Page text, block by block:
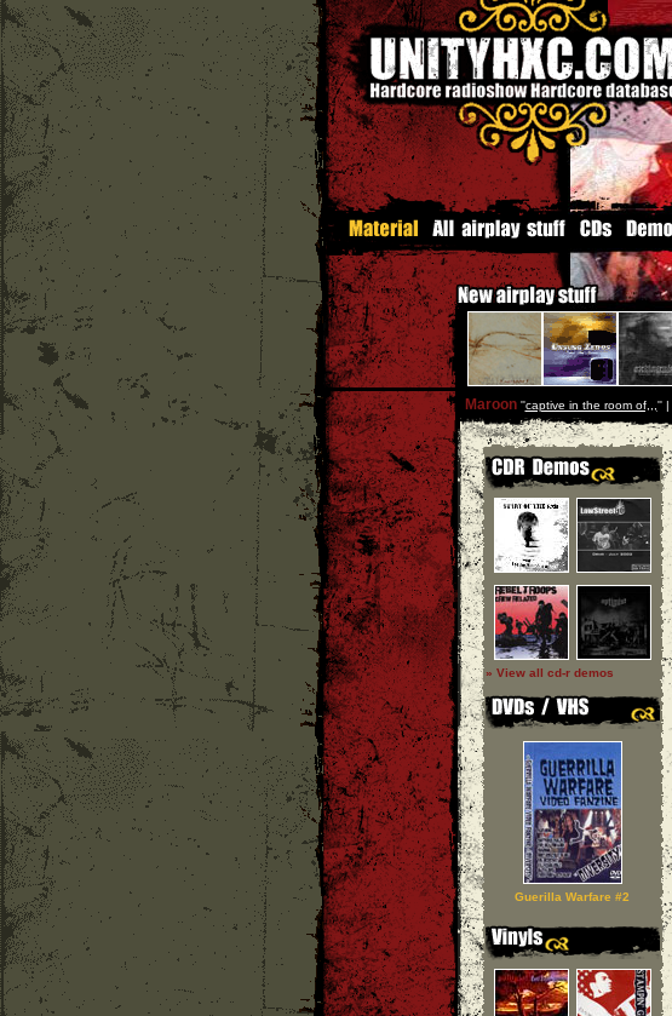
Maroon''captive in the room of,,, '' |
» View all cd-r demos
Guerilla Warfare #2